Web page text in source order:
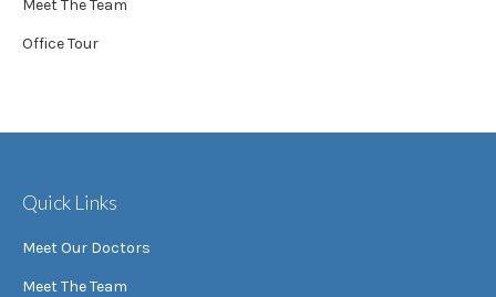
Meet The Team
Office Tour
Quick Links
Meet Our Doctors
Meet The Team